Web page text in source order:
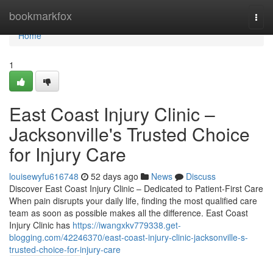
bookmarkfox
Home
Home
1
East Coast Injury Clinic –
Jacksonville's Trusted Choice
for Injury Care
louisewyfu616748 52 days ago News
Discuss
Discover East Coast Injury Clinic – Dedicated to Patient-First Care
When pain disrupts your daily life, finding the most qualified care
team as soon as possible makes all the difference. East Coast
Injury Clinic has https://iwangxkv779338.get-
blogging.com/42246370/east-coast-injury-clinic-jacksonville-s-
trusted-choice-for-injury-care